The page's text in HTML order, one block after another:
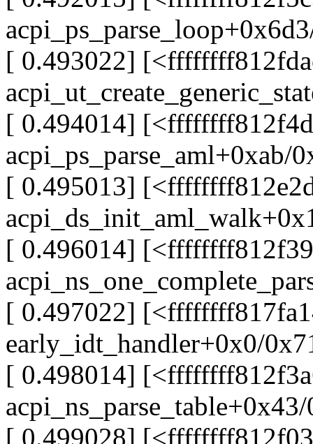
[ 0.493022]
[ 0.494014]
acpi_ps_parse_aml+0xab/
[ 0.495013]
[ 0.496014]
[ 0.497022]
early_idt_handler+0x0/
[ 0.498014]
[ 0.499028]